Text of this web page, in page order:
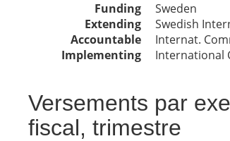
Funding
Sweden
Extending
Swedish
Accountable
Internat.
Implementing
International
Versements par
fiscal, trimestre